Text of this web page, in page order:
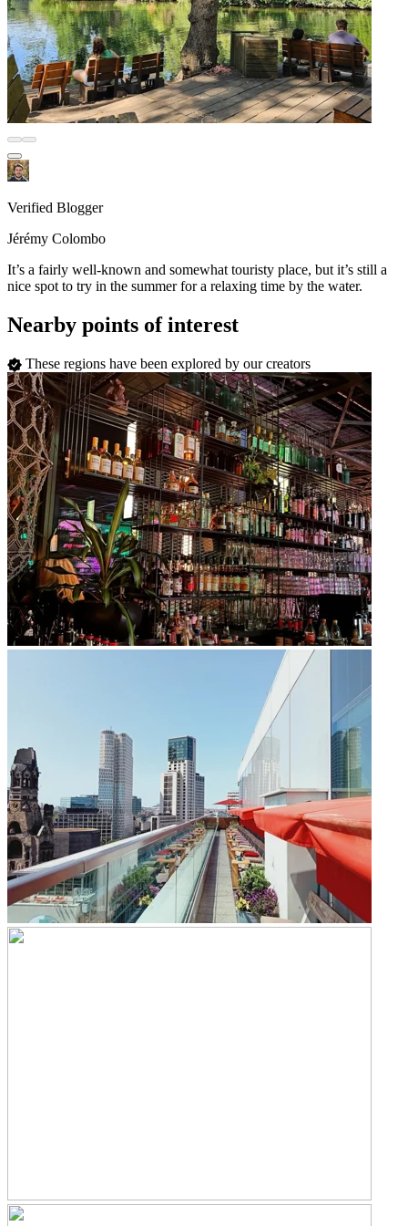
Verified Blogger
Jérémy Colombo
It’s a fairly well-known and somewhat touristy place, but it’s still a
nice spot to try in the summer for a relaxing time by the water.
Nearby points of interest
These regions have been explored by our creators